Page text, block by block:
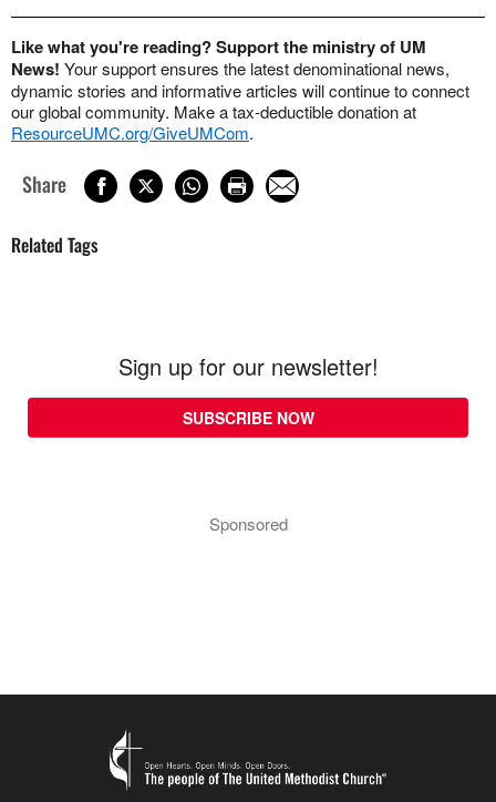
Like what you're reading? Support the ministry of UM
News! Your support ensures the latest denominational news,
dynamic stories and informative articles will continue to connect
our global community. Make a tax-deductible donation at
ResourceUMC.org/GiveUMCom.
Share
Related Tags
Sign up for our newsletter!
SUBSCRIBE NOW
Sponsored